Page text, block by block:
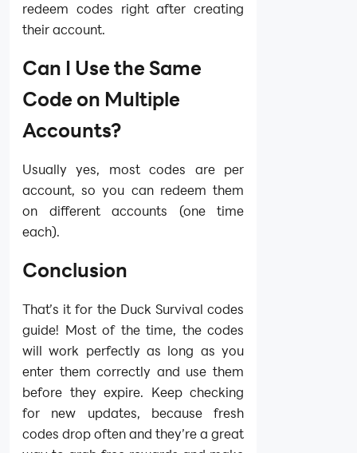
redeem codes right after creating
their account.
Can I Use the Same
Code on Multiple
Accounts?
Usually yes, most codes are per
account, so you can redeem them
on different accounts (one time
each).
Conclusion
That’s it for the Duck Survival codes
guide! Most of the time, the codes
will work perfectly as long as you
enter them correctly and use them
before they expire. Keep checking
for new updates, because fresh
codes drop often and they’re a great